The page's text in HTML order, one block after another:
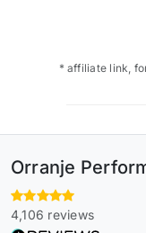
* affiliate link,
Orranje
4,106 reviews